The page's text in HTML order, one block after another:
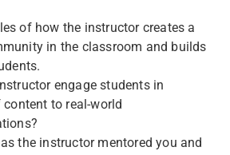
of how the instructor creates a
in the classroom and builds
engage students in
to real-world
the instructor mentored you and